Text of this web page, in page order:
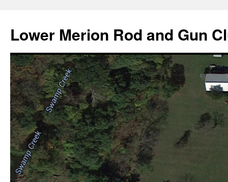
content
Lower Merion Rod and Gun